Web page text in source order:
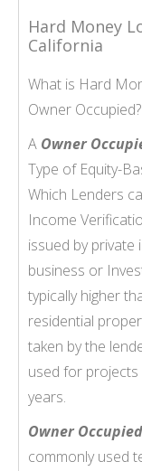
Hard Money
California
What is Hard
Owner
A Owner
Type of Equity-
Which Lenders
Income
issued by
business or
typically higher
residential
taken by the
used for
years.
Owner
commonly used